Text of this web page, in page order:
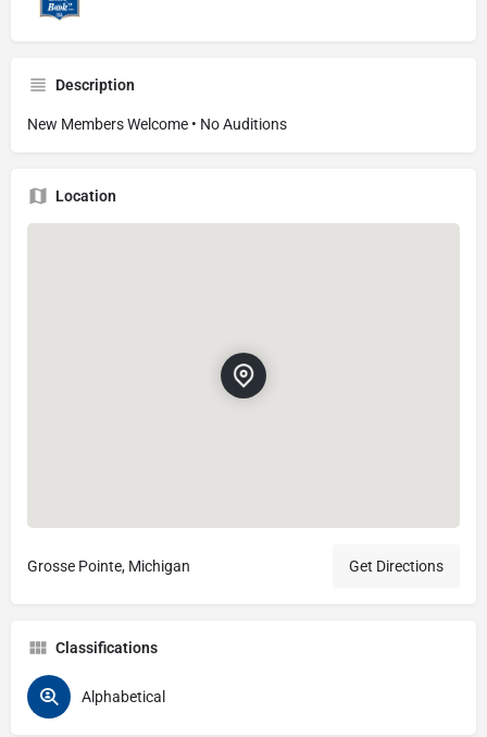
Description
New Members Welcome • No Auditions
Location
Grosse Pointe, Michigan Get Directions
Classifications
Alphabetical